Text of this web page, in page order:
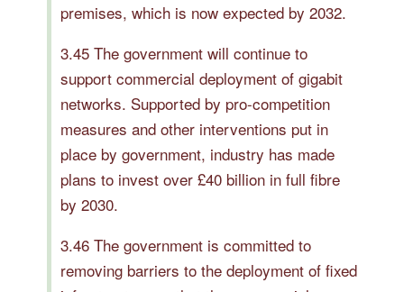
premises, which is now expected by 2032.
3.45 The government will continue to
support commercial deployment of gigabit
networks. Supported by pro-competition
measures and other interventions put in
place by government, industry has made
plans to invest over £40 billion in full fibre
by 2030.
3.46 The government is committed to
removing barriers to the deployment of fixed